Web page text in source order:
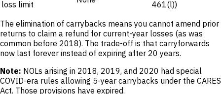
loss limit
461(l))
The elimination of carrybacks means you cannot amend prior
returns to claim a refund for current-year losses (as was
common before 2018). The trade-off is that carryforwards
now last forever instead of expiring after 20 years.
Note: NOLs arising in 2018, 2019, and 2020 had special
COVID-era rules allowing 5-year carrybacks under the CARES
Act. Those provisions have expired.